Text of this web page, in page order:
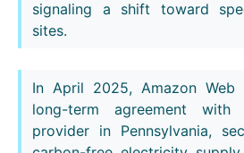
signaling a shift toward
sites.
In April 2025, Amazon Web
long-term agreement
provider in Pennsylvania,